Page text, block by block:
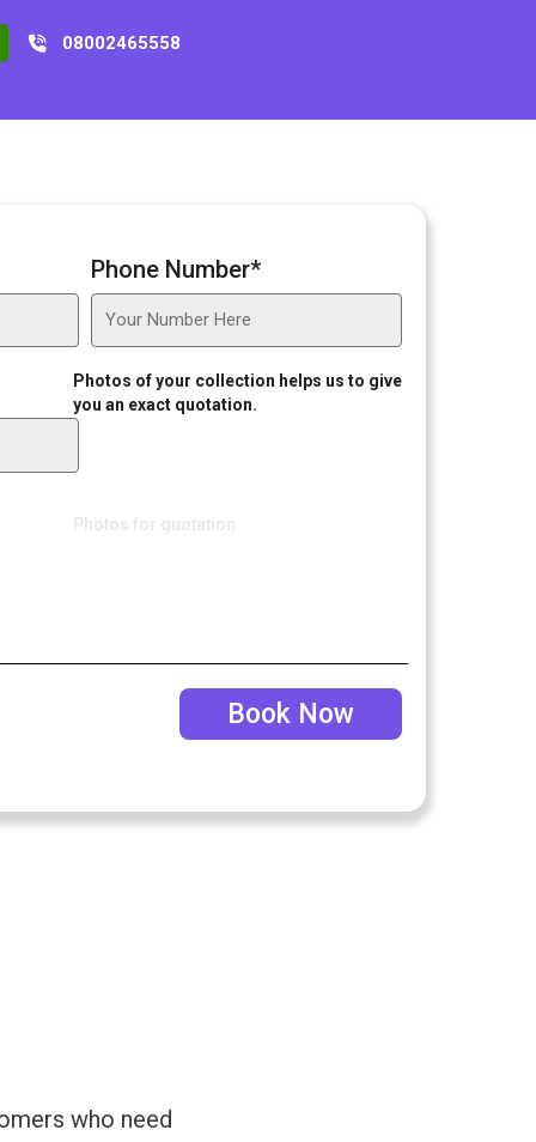
08002465558
Phone Number*
Photos for quotation
Photos of your collection helps us to give
you an exact quotation.
Book Now
who need